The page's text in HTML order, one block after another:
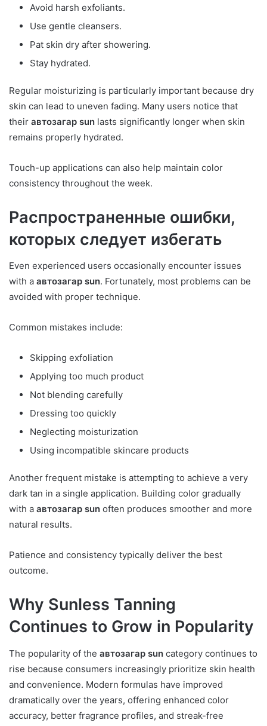
Avoid harsh exfoliants.
Use gentle cleansers.
Pat skin dry after showering.
Stay hydrated.
Regular moisturizing is particularly important because dry
skin can lead to uneven fading. Many users notice that
their автозагар sun lasts significantly longer when skin
remains properly hydrated.
Touch-up applications can also help maintain color
consistency throughout the week.
Распространенные ошибки,
которых следует избегать
Even experienced users occasionally encounter issues
with a автозагар sun. Fortunately, most problems can be
avoided with proper technique.
Common mistakes include:
Skipping exfoliation
Applying too much product
Not blending carefully
Dressing too quickly
Neglecting moisturization
Using incompatible skincare products
Another frequent mistake is attempting to achieve a very
dark tan in a single application. Building color gradually
with a автозагар sun often produces smoother and more
natural results.
Patience and consistency typically deliver the best
outcome.
Why Sunless Tanning
Continues to Grow in Popularity
The popularity of the автозагар sun category continues to
rise because consumers increasingly prioritize skin health
and convenience. Modern formulas have improved
dramatically over the years, offering enhanced color
accuracy, better fragrance profiles, and streak-free